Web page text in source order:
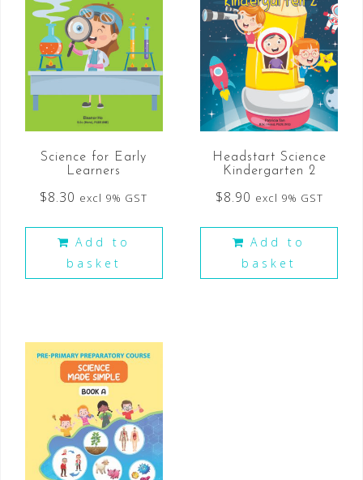
Science for Early
Learners
$8.30 excl 9% GST
Add to
basket
Headstart Science
Kindergarten 2
$8.90 excl 9% GST
Add to
basket